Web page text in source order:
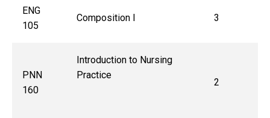
ENG
105
Composition I 3
PNN
160
Introduction to Nursing
Practice
2